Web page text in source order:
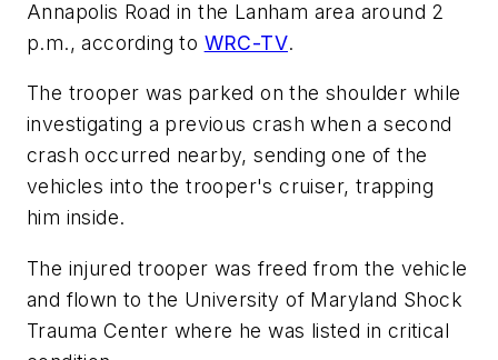
Annapolis Road in the Lanham area around 2
p.m., according to WRC-TV.
The trooper was parked on the shoulder while
investigating a previous crash when a second
crash occurred nearby, sending one of the
vehicles into the trooper's cruiser, trapping
him inside.
The injured trooper was freed from the vehicle
and flown to the University of Maryland Shock
Trauma Center where he was listed in critical